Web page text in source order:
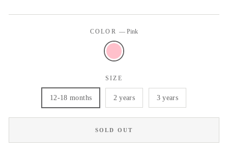
COLOR—Pink
SIZE
12-18 months 2 years 3 years
SOLD OUT